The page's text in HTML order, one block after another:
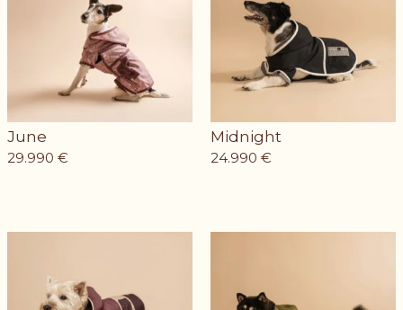
June
29.990 €
Midnight
24.990 €